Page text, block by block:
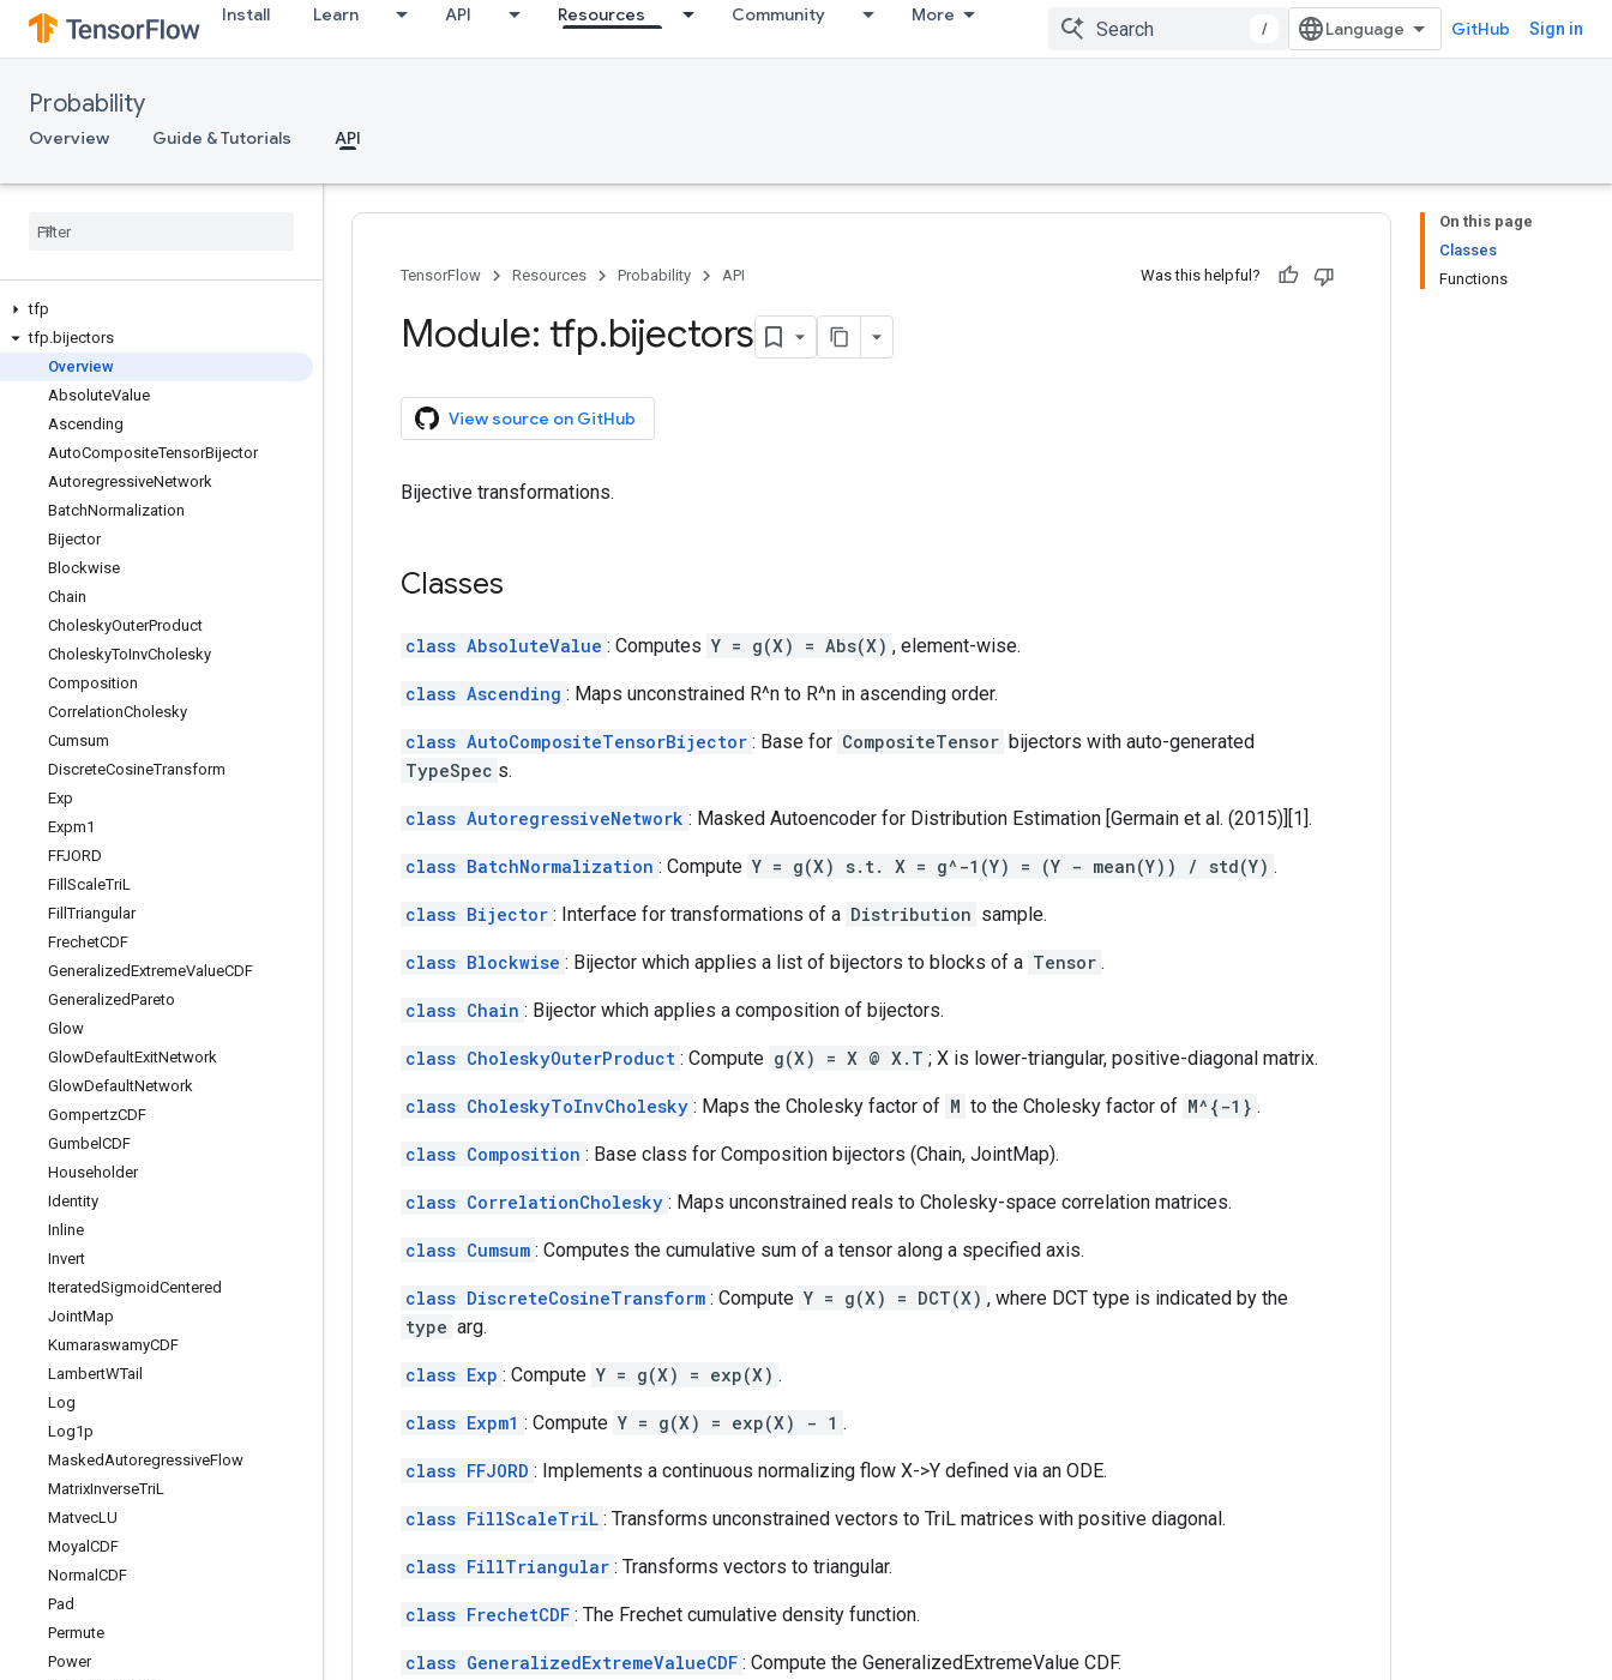
Install Learn API Resources Community More
/ GitHub Sign in
Probability
Overview Guide & Tutorials API
tfp
tfp.bijectors
Overview
AbsoluteValue
Ascending
AutoCompositeTensorBijector
AutoregressiveNetwork
BatchNormalization
Bijector
Blockwise
Chain
CholeskyOuterProduct
CholeskyToInvCholesky
Composition
CorrelationCholesky
Cumsum
DiscreteCosineTransform
Exp
Expm1
FFJORD
Fill ScaleTriL
FillTriangular
FrechetCDF
GeneralizedExtremeValueCDF
GeneralizedPareto
Glow
GlowDefaultExitNetwork
GlowDefaultNetwork
GompertzCDF
Gumbel CDF
Householder
Identity
Inline
Invert
IteratedSigmoidCentered
JointMap
KumaraswamyCDF
LambertWTail
Log
Log1p
MaskedAutoregressiveFlow
MatrixInverseTriL
MatvecLU
Moyal CDF
Normal CDF
Pad
Permute
Power
On this page
Classes
Functions
TensorFlow Resources Probability API Was this helpful?
Module: tfp.bijectors
View source on GitHub
Bijective transformations.
Classes
class AbsoluteValue : Computes Y = g(X) = Abs(X) , element-wise.
class Ascending : Maps unconstrained R^n to R^n in ascending order.
class AutoCompositeTensorBijector : Base for CompositeTensor bijectors with auto-generated
TypeSpec s.
class AutoregressiveNetwork : Masked Autoencoder for Distribution Estimation [Germain et al. (2015)][1].
class BatchNormalization : Compute Y = g(X) s.t. X = g^-1(Y) = (Y - mean(Y)) / std(Y) .
class Bijector : Interface for transformations of a Distribution sample.
class Blockwise : Bijector which applies a list of bijectors to blocks of a Tensor .
class Chain : Bijector which applies a composition of bijectors.
class CholeskyOuterProduct : Compute g(X) = X @ X.T ; X is lower-triangular, positive-diagonal matrix.
class CholeskyToInvCholesky : Maps the Cholesky factor of M to the Cholesky factor of M^{-1} .
class Composition : Base class for Composition bijectors (Chain, JointMap).
class CorrelationCholesky : Maps unconstrained reals to Cholesky-space correlation matrices.
class Cumsum : Computes the cumulative sum of a tensor along a specified axis.
class DiscreteCosineTransform : Compute Y = g(X) = DCT(X) , where DCT type is indicated by the
type arg.
class Exp : Compute Y = g(X) = exp(X) .
class Expm1 : Compute Y = g(X) = exp(X) - 1 .
class FFJORD : Implements a continuous normalizing flow X->Y defined via an ODE.
class FillScaleTriL : Transforms unconstrained vectors to TriL matrices with positive diagonal.
class FillTriangular : Transforms vectors to triangular.
class FrechetCDF : The Frechet cumulative density function.
class GeneralizedExtremeValueCDF : Compute the GeneralizedExtremeValue CDF.